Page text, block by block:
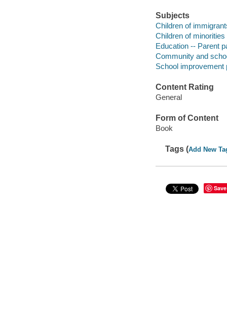
Subjects
Children of
Children of
Education -- Parent
Community and
School
Content Rating
General
Form of Content
Book
Tags (Add New
Save